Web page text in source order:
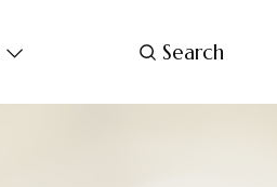
Search